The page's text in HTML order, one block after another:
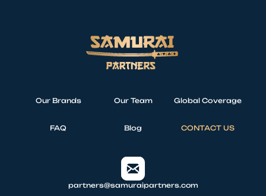
Our Brands Our Team Global Coverage
FAQ Blog CONTACT US
partners@samuraipartners.com